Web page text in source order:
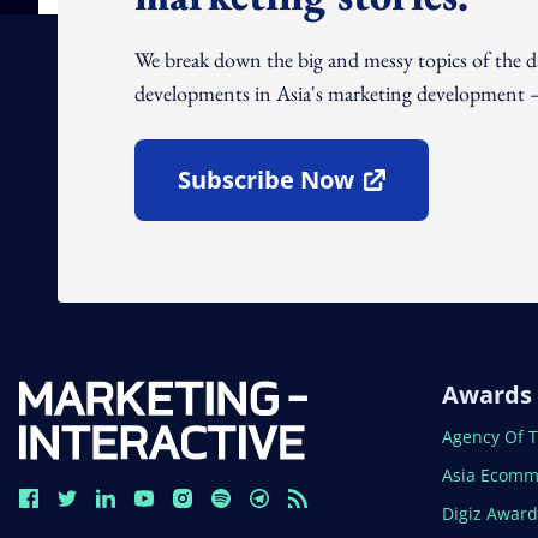
We break down the big and messy topics of
developments in Asia's marketing development
Subscribe Now
Open In New Window
Awards
Open In
Agency Of
Open In
Asia
Open In
Digiz